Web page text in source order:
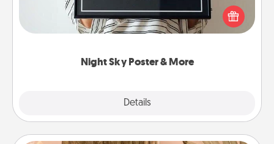
Night Sky Poster & More
Details
poster of the night sky from wherever you were on
that very date! It’s a beautiful and romantic way to
remind your loved one how much they mean to